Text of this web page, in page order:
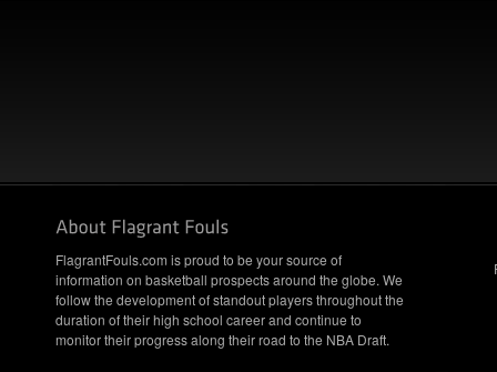
FlagrantFouls.com is proud to be your source of
information on basketball prospects around the globe. We
follow the development of standout players throughout the
duration of their high school career and continue to
monitor their progress along their road to the NBA Draft.